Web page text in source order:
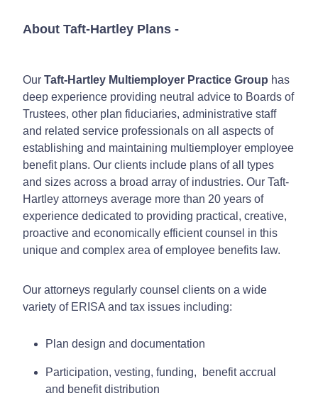
About Taft-Hartley Plans -
Our Taft-Hartley Multiemployer Practice Group has
deep experience providing neutral advice to Boards of
Trustees, other plan fiduciaries, administrative staff
and related service professionals on all aspects of
establishing and maintaining multiemployer employee
benefit plans. Our clients include plans of all types
and sizes across a broad array of industries. Our Taft-
Hartley attorneys average more than 20 years of
experience dedicated to providing practical, creative,
proactive and economically efficient counsel in this
unique and complex area of employee benefits law.
Our attorneys regularly counsel clients on a wide
variety of ERISA and tax issues including:
Plan design and documentation
Participation, vesting, funding, benefit accrual
and benefit distribution